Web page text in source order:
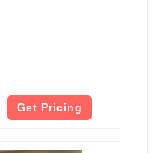
Get Pricing